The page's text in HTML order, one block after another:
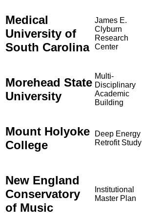
Medical
University of
South Carolina
James E.
Clyburn
Research
Center
Morehead State
University
Multi-
Disciplinary
Academic
Building
Mount Holyoke
College
Deep Energy
Retrofit Study
New England
Conservatory
of Music
Institutional
Master Plan